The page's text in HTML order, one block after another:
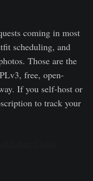
coming in most
scheduling, and
Those are the
free, open-
If you self-host or
to track your